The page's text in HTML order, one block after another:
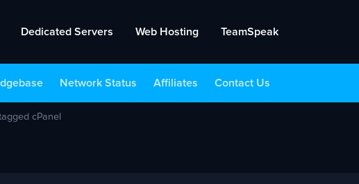
Dedicated Servers Web Hosting TeamSpeak
Network Status Affiliates Contact Us
cPanel